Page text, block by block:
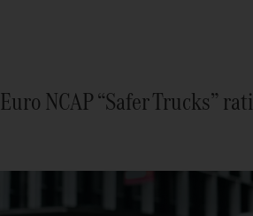
Euro NCAP “Safer Trucks”